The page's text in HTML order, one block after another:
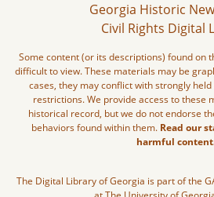
Georgia Historic
Civil Rights Digital
Some content (or its descriptions) found on
difficult to view. These materials may be
cases, they may conflict with strongly
restrictions. We provide access to these
historical record, but we do not endorse
behaviors found within them. Read our
harmful
The Digital Library of Georgia is part of the